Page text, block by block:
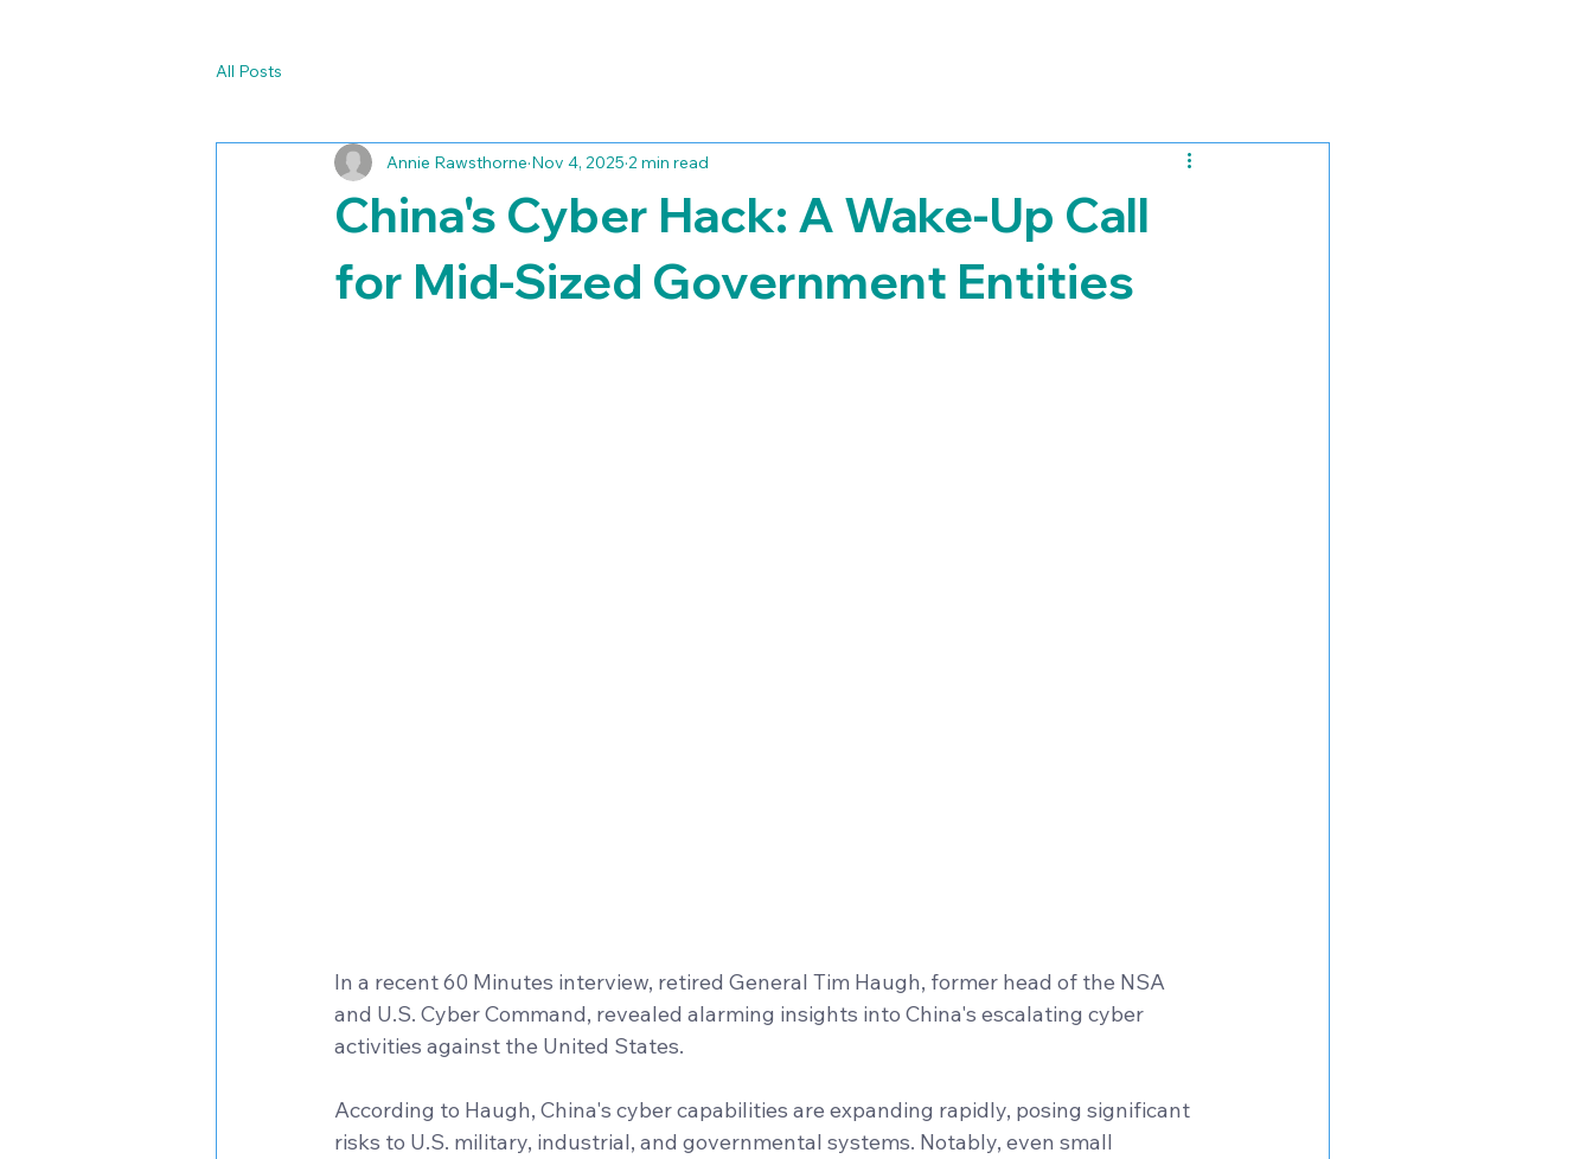
All Posts
China's Cyber Hack: A Wake-Up Call
for Mid-Sized Government Entities
Annie Rawsthorne Nov 4, 2025 2 min read
In a recent 60 Minutes interview, retired General Tim Haugh, former head of the NSA
and U.S. Cyber Command, revealed alarming insights into China's escalating cyber
activities against the United States.
According to Haugh, China's cyber capabilities are expanding rapidly, posing significant
risks to U.S. military, industrial, and governmental systems. Notably, even small